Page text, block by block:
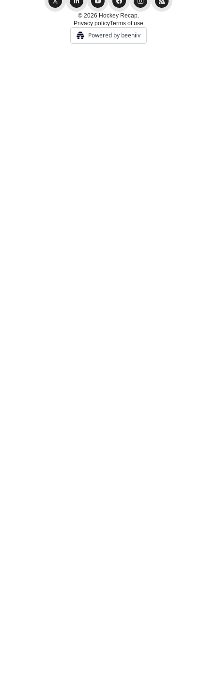
© 2026 Hockey Recap.
Privacy policyTerms of use
Powered by beehiiv